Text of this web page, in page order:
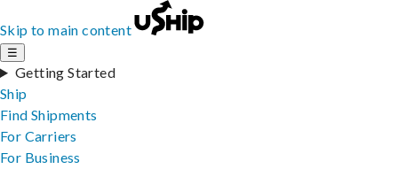
Skip to main content
☰
Getting Started
Ship
Find Shipments
For Carriers
For Business